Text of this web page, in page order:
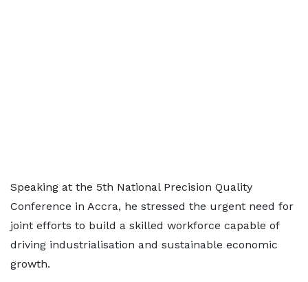
Speaking at the 5th National Precision Quality
Conference in Accra, he stressed the urgent need for
joint efforts to build a skilled workforce capable of
driving industrialisation and sustainable economic
growth.